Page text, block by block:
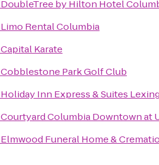
DoubleTree by Hilton Hotel
Limo Rental Columbia
Capital Karate
Cobblestone Park Golf Club
Holiday Inn Express & Suites
Courtyard Columbia Downtown at
Elmwood Funeral Home &